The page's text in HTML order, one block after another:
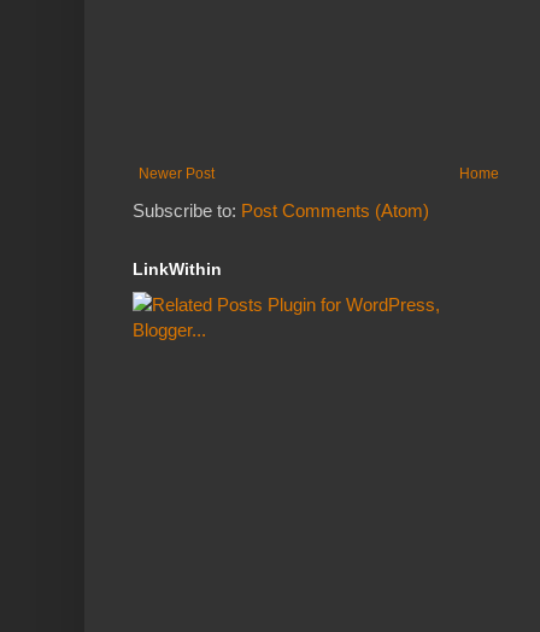
Newer Post Home
Subscribe to: Post Comments (Atom)
LinkWithin